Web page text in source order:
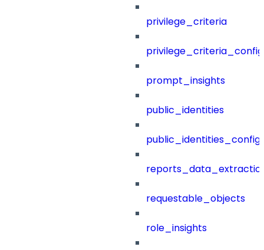
privilege_criteria
prompt_insights
public_identities
public_identities_config
requestable_objects
role_insights